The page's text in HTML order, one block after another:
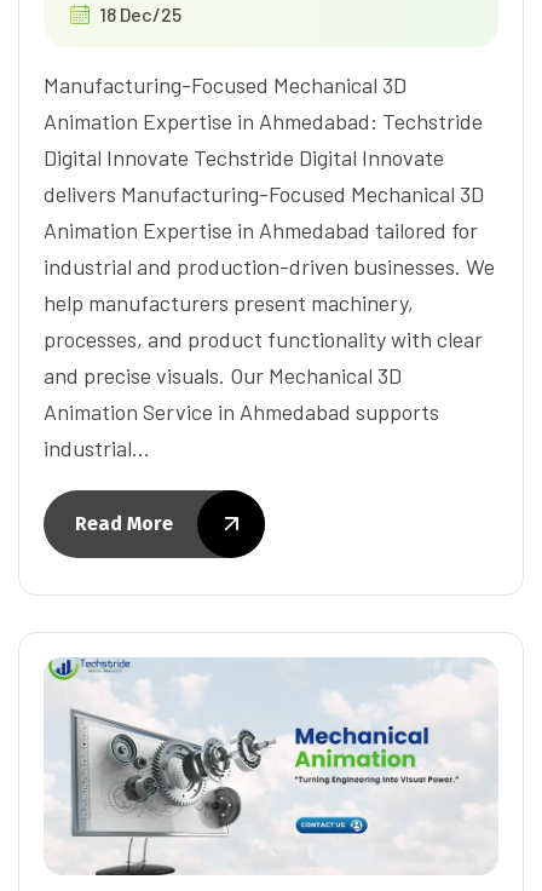
18 Dec/25
Manufacturing-Focused Mechanical 3D
Animation Expertise in Ahmedabad: Techstride
Digital Innovate Techstride Digital Innovate
delivers Manufacturing-Focused Mechanical 3D
Animation Expertise in Ahmedabad tailored for
industrial and production-driven businesses. We
help manufacturers present machinery,
processes, and product functionality with clear
and precise visuals. Our Mechanical 3D
Animation Service in Ahmedabad supports
industrial…
Read More